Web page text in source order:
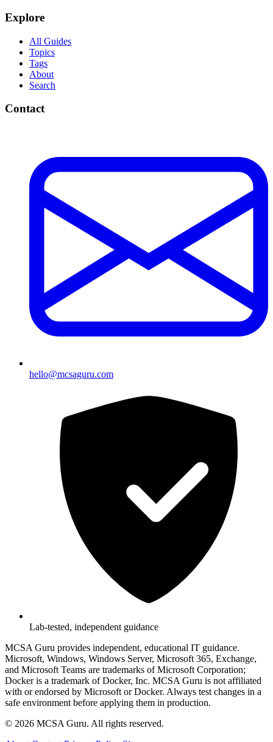
Explore
All Guides
Topics
Tags
About
Search
Contact
hello@mcsaguru.com
Lab-tested, independent guidance
MCSA Guru provides independent, educational IT guidance.
Microsoft, Windows, Windows Server, Microsoft 365, Exchange,
and Microsoft Teams are trademarks of Microsoft Corporation;
Docker is a trademark of Docker, Inc. MCSA Guru is not affiliated
with or endorsed by Microsoft or Docker. Always test changes in a
safe environment before applying them in production.
© 2026 MCSA Guru. All rights reserved.